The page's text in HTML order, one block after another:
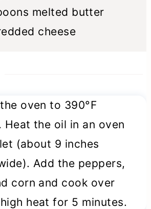
melted butter
cheese
oven to 390°F
Heat the oil in an oven
(about 9 inches
Add the peppers,
corn and cook over
heat for 5 minutes.